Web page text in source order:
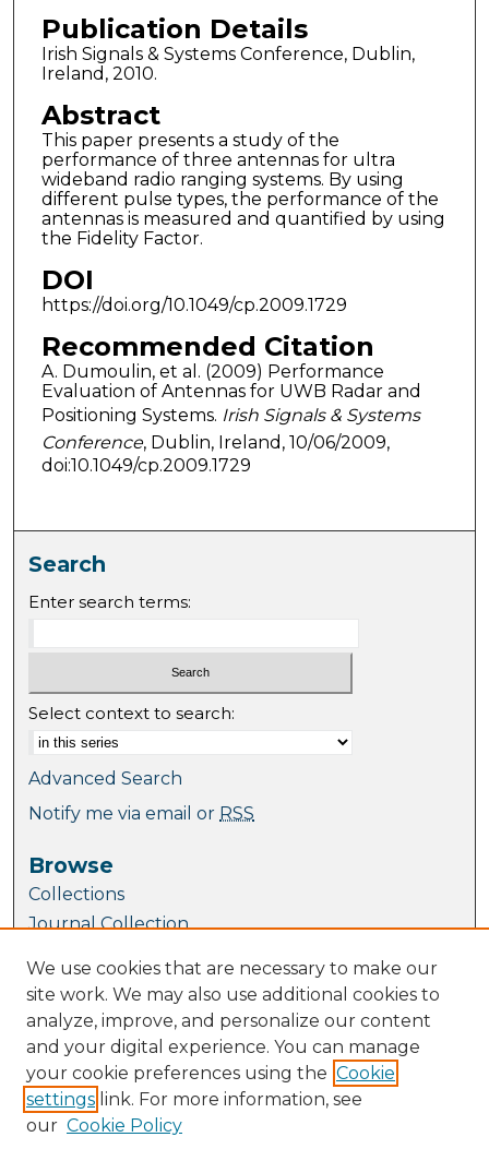
Publication Details
Irish Signals & Systems Conference, Dublin,
Ireland, 2010.
Abstract
This paper presents a study of the
performance of three antennas for ultra
wideband radio ranging systems. By using
different pulse types, the performance of the
antennas is measured and quantified by using
the Fidelity Factor.
DOI
https://doi.org/10.1049/cp.2009.1729
Recommended Citation
A. Dumoulin, et al. (2009) Performance
Evaluation of Antennas for UWB Radar and
Positioning Systems. Irish Signals & Systems
Conference, Dublin, Ireland, 10/06/2009,
doi:10.1049/cp.2009.1729
Search
Enter search terms:
Select context to search:
Advanced Search
Notify me via email or RSS
Browse
Collections
Journal Collection
Disciplines
TU Dublin Authors
Author Corner
Author FAQ
Submit Research
We use cookies that are necessary to make our
site work. We may also use additional cookies to
analyze, improve, and personalize our content
and your digital experience. You can manage
your cookie preferences using the Cookie
settings link. For more information, see
our Cookie Policy